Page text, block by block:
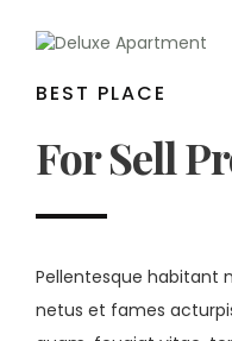
BEST PLACE
For Sell
Pellentesque habitant
netus et fames